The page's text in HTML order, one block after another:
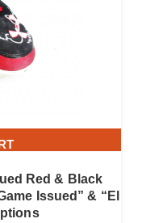
Red & Black
Issued” & “El